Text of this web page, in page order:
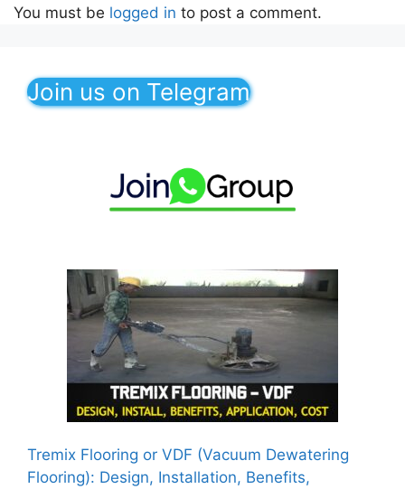
You must be logged in to post a comment.
Join us on Telegram
Tremix Flooring or VDF (Vacuum Dewatering
Flooring): Design, Installation, Benefits,